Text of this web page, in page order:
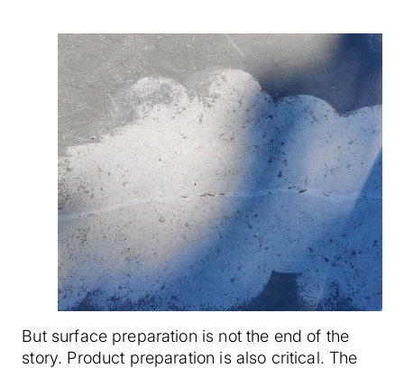
But surface preparation is not the end of the
story. Product preparation is also critical. The